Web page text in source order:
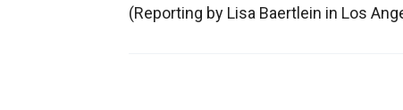
(Reporting by Lisa Baertlein in Los